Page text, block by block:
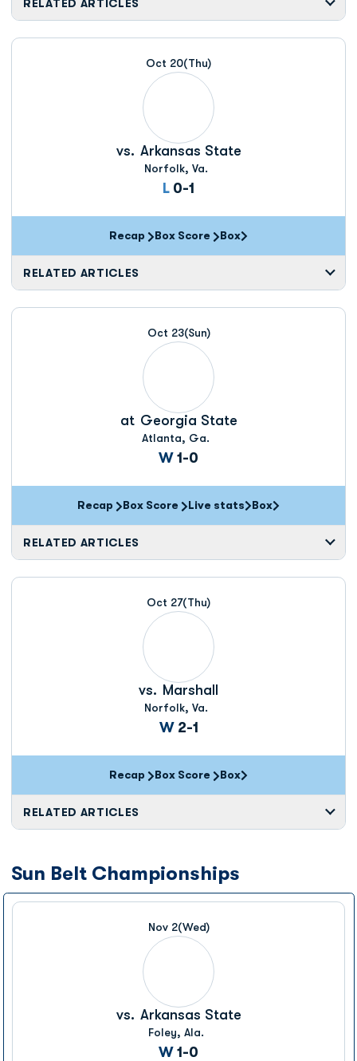
RELATED ARTICLES
Oct 20(Thu)
vs. Arkansas State
Norfolk, Va.
L Loss
0-1
Recap Box Score
Opens in a new window
Box
RELATED ARTICLES
Oct 23(Sun)
at Georgia State
Atlanta, Ga.
WWin
1-0
Recap Box Score
Opens in a new window
Live stats
Opens in a new
Box
RELATED ARTICLES
Oct 27(Thu)
vs. Marshall
Norfolk, Va.
WWin
2-1
Recap Box Score
Opens in a new window
Box
RELATED ARTICLES
Sun Belt Championships
Nov 2(Wed)
vs. Arkansas State
Foley, Ala.
WWin
1-0